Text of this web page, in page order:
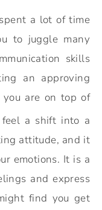
a lot of time
to juggle many
skills
an approving
are on top of
a shift into a
attitude, and it
emotions. It is a
and express
find you get